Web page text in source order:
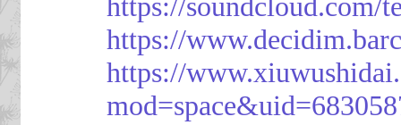
https://
https://